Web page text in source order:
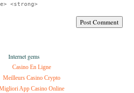
<strong>
Internet gems
Casino En Ligne
Meilleurs Casino Crypto
App Casino Online